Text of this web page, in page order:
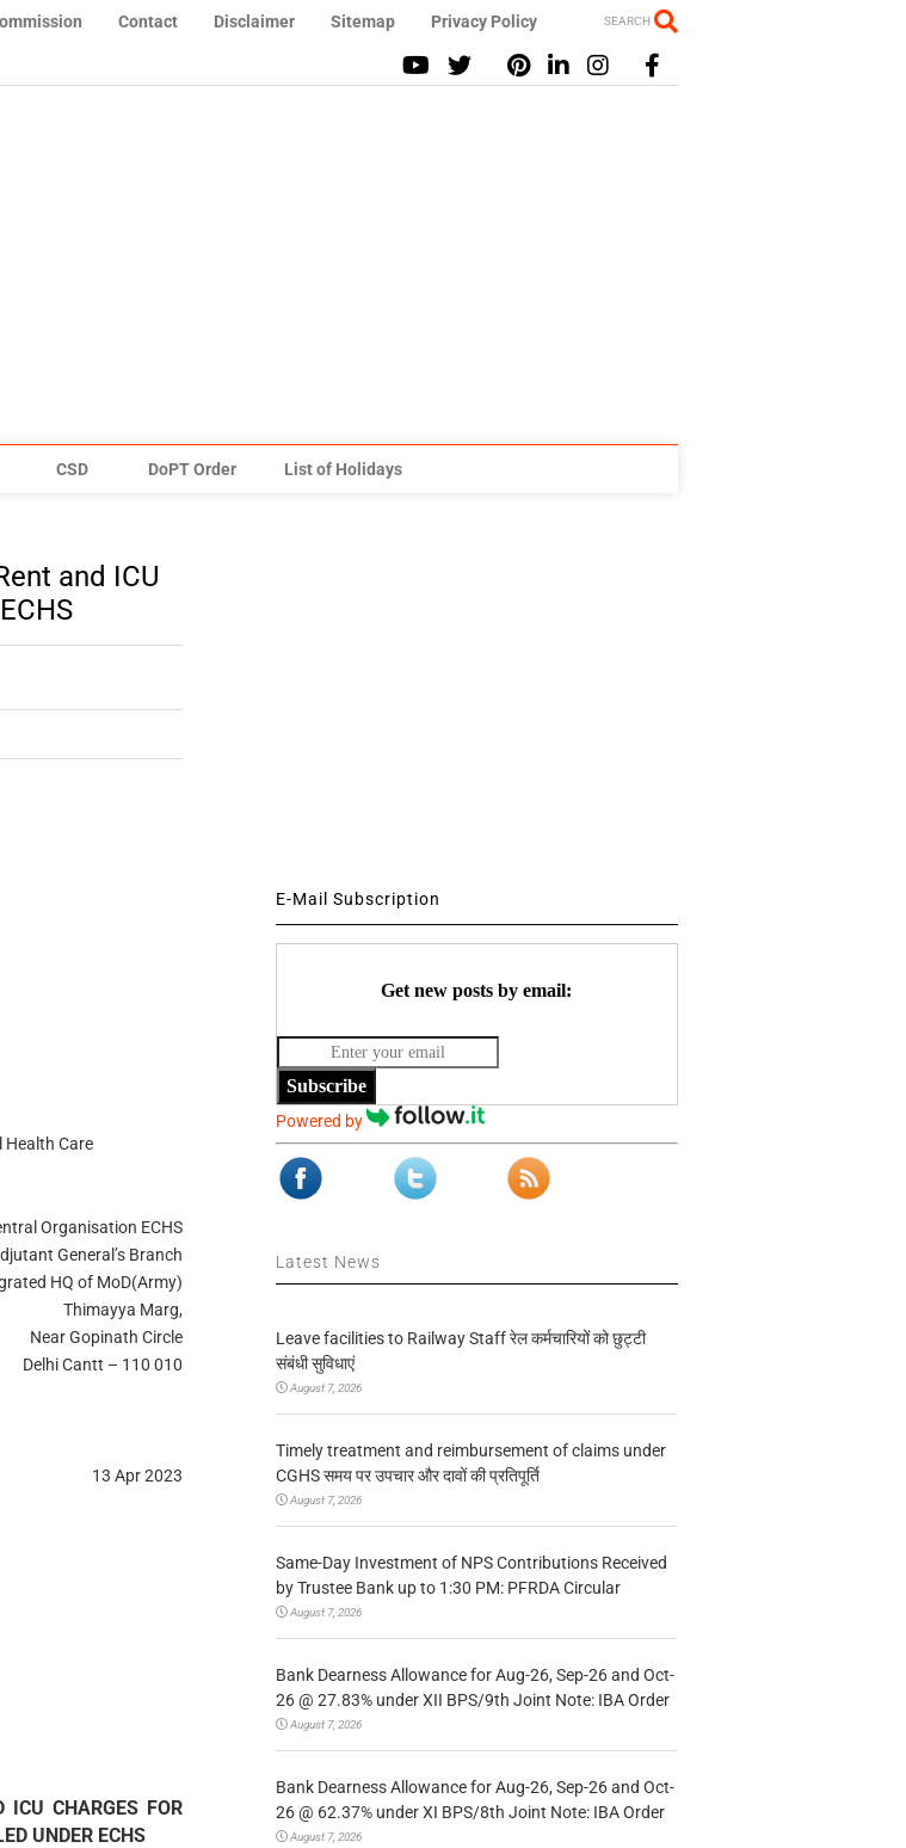
Contact Disclaimer Sitemap Privacy Policy SEARCH
CSD DoPT Order List of Holidays
and ICU
Health Care
Organisation ECHS
General’s Branch
HQ of MoD(Army)
Thimayya Marg,
Near Gopinath Circle
Delhi Cantt – 110 010
13 Apr 2023
ICU CHARGES FOR
UNDER ECHS
E-Mail Subscription
Get new posts by email:
Subscribe
Powered by
Latest News
Leave facilities to Railway Staff रेल कर्मचारियों को छुट्टी
संबंधी सुविधाएं
August 7, 2026
Timely treatment and reimbursement of claims under
CGHS समय पर उपचार और दावों की प्रतिपूर्ति
August 7, 2026
Same-Day Investment of NPS Contributions Received
by Trustee Bank up to 1:30 PM: PFRDA Circular
August 7, 2026
Bank Dearness Allowance for Aug-26, Sep-26 and Oct-
26 @ 27.83% under XII BPS/9th Joint Note: IBA Order
August 7, 2026
Bank Dearness Allowance for Aug-26, Sep-26 and Oct-
26 @ 62.37% under XI BPS/8th Joint Note: IBA Order
August 7, 2026